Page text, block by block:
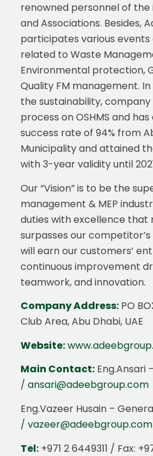
renowned personnel of the
and Associations. Besides,
participates various events
related to Waste
Environmental protection,
Quality FM management.
the sustainability,
process on OSHMS and
success rate of 94% from
Municipality and attained
with 3-year validity until
Our “Vision” is to be the
management & MEP
duties with excellence that
surpasses our
will earn our customers’
continuous improvement
teamwork, and innovation.
Company Address:PO
Club Area, Abu Dhabi, UAE
Website:
Main Contact:Eng.Ansari
/ ansari@adeebgroup.com
Eng.Vazeer Husain –
/ vazeer@adeebgroup.com
Tel:+971 2 6449311 / Fax: